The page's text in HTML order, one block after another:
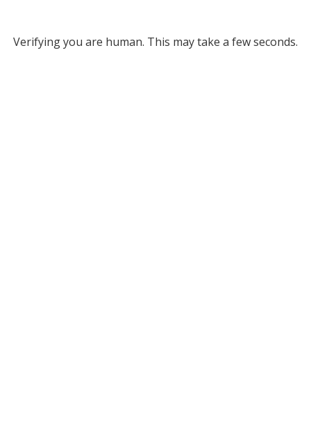
Verifying you are human. This may take a few seconds.